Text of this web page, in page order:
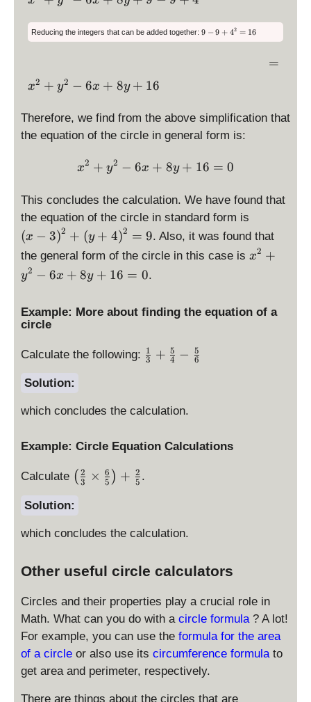
\
ri
g
^
-
9
t(
\
ri
g
h
-
9
+
\l
t(
y
4
\
t)
^
-
9
-
6
x
+
ef
t(
\
ri
g
h
t)
^
9
e
-
6
x
+
^
2
+
y
+
y
+
^
-
is
p
st
e
x
y
^
-
6
x
8
y
9
9
4
2
Reducing the integers that can be added together: \
d
e
-
4
=
1
6
9 − 9 + 42 = 16
=
=
\
is
p
e
x
^
2
+
2
-
x
+
8
y
6
x2 + y2 − 6x + 8y + 16
Therefore, we find from the above simplification that
the equation of the circle in general form is:
\displaystyle x^2+y^2-
x2 + y2 − 6x + 8y + 16 = 0
This concludes the calculation. We have found that
the equation of the circle in standard form is
d
is
p
st
t(
y
4
\
(x − 3)2 + (y + 4)2 = 9. Also, it was found that
the general form of the circle in this case is \
la
1
6
=
0
x2 +
y2 − 6x + 8y + 16 = 0.
Example: More about finding the equation of a
circle
Calculate the following: \
fr
{
}
fr
c
5
}
4
}
-
3
1 + 4
5 − 6
5
Solution:
which concludes the calculation.
Example: Circle Equation Calculations
Calculate \l
ef
t(
r
c
2
}
{
3
}
\
( 3
2 × 5
6 ) + 5
2 .
Solution:
which concludes the calculation.
Other useful circle calculators
Circles and their properties play a crucial role in
Math. What can you do with a circle formula ? A lot!
For example, you can use the formula for the area
of a circle or also use its circumference formula to
get area and perimeter, respectively.
There are things about the circles that are